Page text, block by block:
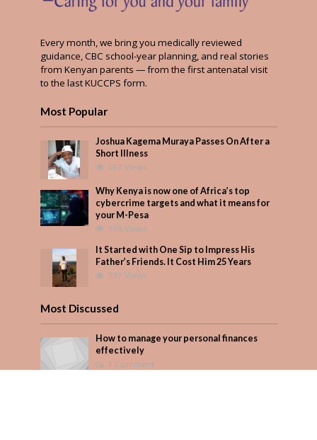
Every month, we bring you medically reviewed
guidance, CBC school-year planning, and real stories
from Kenyan parents — from the first antenatal visit
to the last KUCCPS form.
Most Popular
Joshua Kagema Muraya Passes On After a
Short Illness
567 Views
Why Kenya is now one of Africa’s top
cybercrime targets and what it means for
your M-Pesa
398 Views
It Started with One Sip to Impress His
Father’s Friends. It Cost Him 25 Years
337 Views
Most Discussed
How to manage your personal finances
effectively
1 Comment